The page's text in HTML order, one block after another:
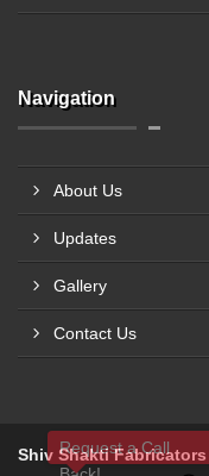
Navigation
About Us
Updates
Gallery
Contact Us
Shiv Shakti Fabricators
Request a Call